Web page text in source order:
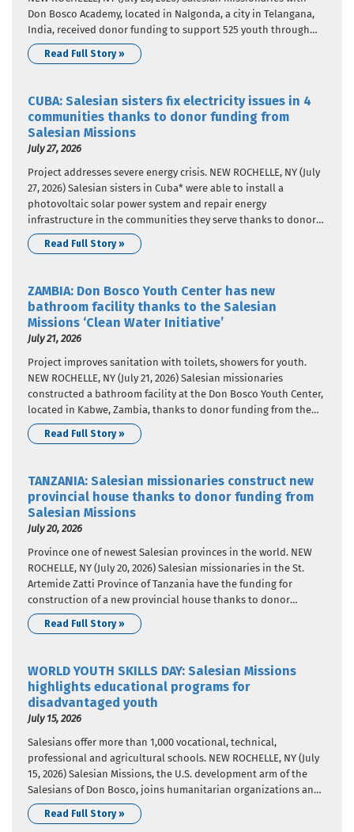
Don Bosco Academy, located in Nalgonda, a city in Telangana,
India, received donor funding to support 525 youth through
education and career guidance. The donor funding came from
Salesian Missions, the U.S. development arm of the Salesians
Read Full Story »
CUBA: Salesian sisters fix electricity issues in 4
communities thanks to donor funding from
Salesian Missions
July 27, 2026
Project addresses severe energy crisis. NEW ROCHELLE, NY (July
27, 2026) Salesian sisters in Cuba* were able to install a
photovoltaic solar power system and repair energy
infrastructure in the communities they serve thanks to donor
funding from Salesian Missions, the U.S. development arm of
the Salesians of Don Bosco. This project addressed the severe…
Read Full Story »
ZAMBIA: Don Bosco Youth Center has new
bathroom facility thanks to the Salesian
Missions ‘Clean Water Initiative’
July 21, 2026
Project improves sanitation with toilets, showers for youth.
NEW ROCHELLE, NY (July 21, 2026) Salesian missionaries
constructed a bathroom facility at the Don Bosco Youth Center,
located in Kabwe, Zambia, thanks to donor funding from the
Salesian Missions “Clean Water Initiative”. Salesian Missions is
the U.S. development arm of the Salesians of Don Bosco.
Read Full Story »
TANZANIA: Salesian missionaries construct new
provincial house thanks to donor funding from
Salesian Missions
July 20, 2026
Province one of newest Salesian provinces in the world. NEW
ROCHELLE, NY (July 20, 2026) Salesian missionaries in the St.
Artemide Zatti Province of Tanzania have the funding for
construction of a new provincial house thanks to donor
funding from Salesian Missions, the U.S. development arm of
the Salesians of Don Bosco. The project is…
Read Full Story »
WORLD YOUTH SKILLS DAY: Salesian Missions
highlights educational programs for
disadvantaged youth
July 15, 2026
Salesians offer more than 1,000 vocational, technical,
professional and agricultural schools. NEW ROCHELLE, NY (July
15, 2026) Salesian Missions, the U.S. development arm of the
Salesians of Don Bosco, joins humanitarian organizations and
the international community in celebrating World Youth Skills
Day, celebrated on July 15 each year since 2014. The United
Read Full Story »